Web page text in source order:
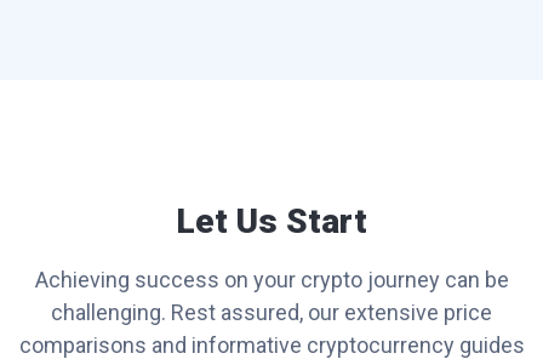
Let Us Start
Achieving success on your crypto journey can be
challenging. Rest assured, our extensive price
comparisons and informative cryptocurrency guides